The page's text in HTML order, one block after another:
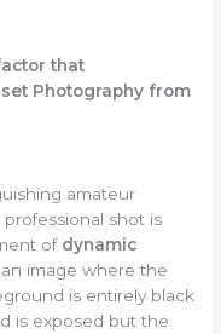
that
Photography from
amateur
professional shot is
of dynamic
image where the
is entirely black
is exposed but the